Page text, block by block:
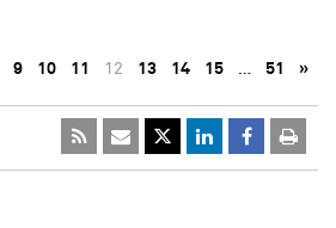
9 10 11 12 13 14 15 … 51 »